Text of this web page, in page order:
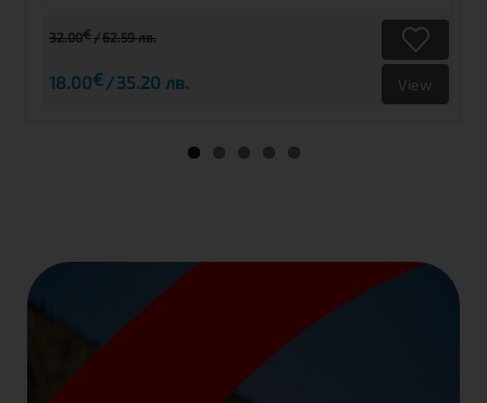
32.00€ 62.59 лв.
18.00€ 35.20 лв. View